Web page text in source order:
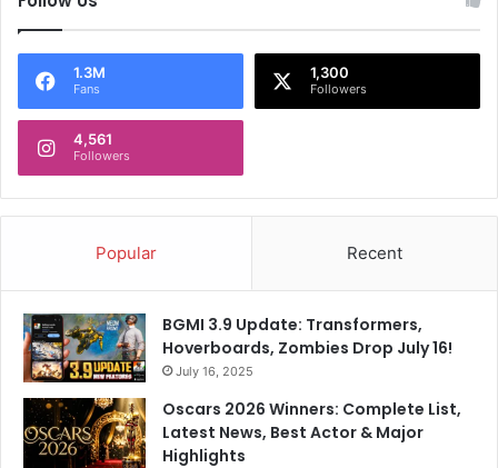
1.3M
Fans
1,300
Followers
4,561
Followers
Popular Recent
BGMI 3.9 Update: Transformers,
Hoverboards, Zombies Drop July 16!
July 16, 2025
Oscars 2026 Winners: Complete List,
Latest News, Best Actor & Major
Highlights